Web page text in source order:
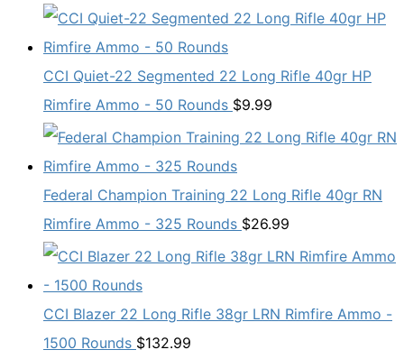
CCI Quiet-22 Segmented 22 Long Rifle 40gr HP
Rimfire Ammo - 50 Rounds $9.99
Federal Champion Training 22 Long Rifle 40gr RN
Rimfire Ammo - 325 Rounds $26.99
CCI Blazer 22 Long Rifle 38gr LRN Rimfire Ammo -
1500 Rounds $132.99